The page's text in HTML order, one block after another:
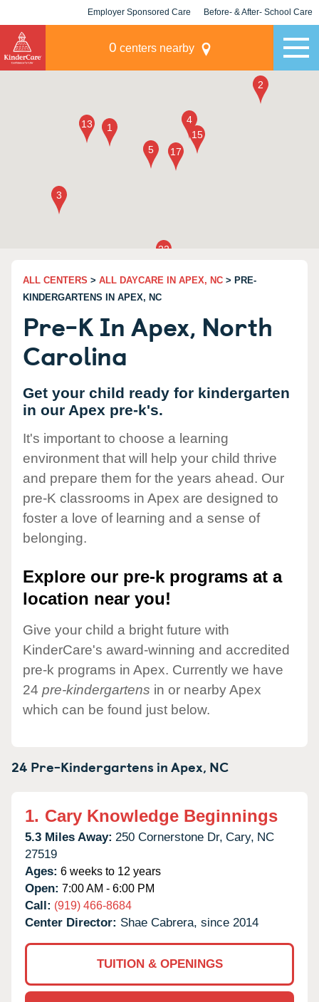
Employer Sponsored Care Before- & After- School Care
0 centers nearby
ALL CENTERS > ALL DAYCARE IN APEX, NC > PRE-
KINDERGARTENS IN APEX, NC
Pre-K In Apex, North
Carolina
Get your child ready for kindergarten
in our Apex pre-k's.
It's important to choose a learning
environment that will help your child thrive
and prepare them for the years ahead. Our
pre-K classrooms in Apex are designed to
foster a love of learning and a sense of
belonging.
Explore our pre-k programs at a
location near you!
Give your child a bright future with
KinderCare's award-winning and accredited
pre-k programs in Apex. Currently we have
24 pre-kindergartens in or nearby Apex
which can be found just below.
24 Pre-Kindergartens inApex, NC
1. Cary Knowledge Beginnings
5.3 Miles Away: 250 Cornerstone Dr, Cary, NC
27519
Ages: 6 weeks to 12 years
Open: 7:00 AM - 6:00 PM
Call: (919) 466-8684
Center Director: Shae Cabrera, since 2014
TUITION & OPENINGS